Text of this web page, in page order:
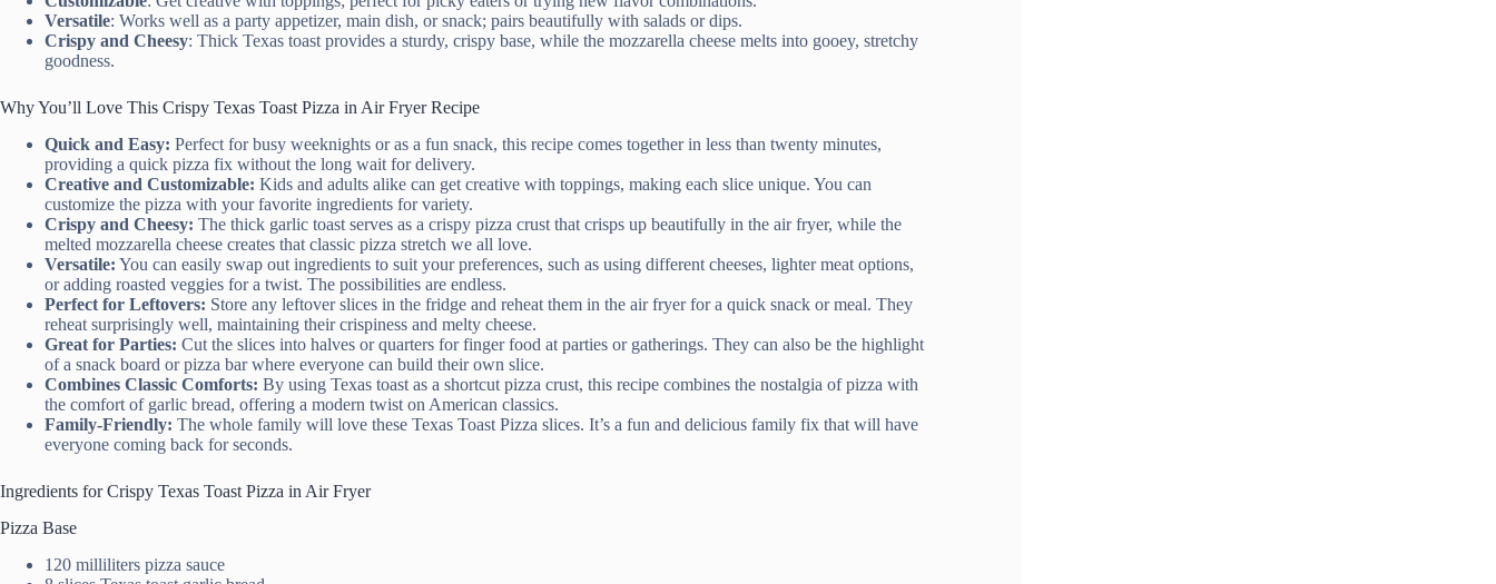
Versatile: Works well as a party appetizer, main dish, or snack; pairs beautifully with salads or dips.
Crispy and Cheesy: Thick Texas toast provides a sturdy, crispy base, while the mozzarella cheese melts into gooey, stretchy
goodness.
Why You’ll Love This Crispy Texas Toast Pizza in Air Fryer Recipe
Quick and Easy: Perfect for busy weeknights or as a fun snack, this recipe comes together in less than twenty minutes,
providing a quick pizza fix without the long wait for delivery.
Creative and Customizable: Kids and adults alike can get creative with toppings, making each slice unique. You can
customize the pizza with your favorite ingredients for variety.
Crispy and Cheesy: The thick garlic toast serves as a crispy pizza crust that crisps up beautifully in the air fryer, while the
melted mozzarella cheese creates that classic pizza stretch we all love.
Versatile: You can easily swap out ingredients to suit your preferences, such as using different cheeses, lighter meat options,
or adding roasted veggies for a twist. The possibilities are endless.
Perfect for Leftovers: Store any leftover slices in the fridge and reheat them in the air fryer for a quick snack or meal. They
reheat surprisingly well, maintaining their crispiness and melty cheese.
Great for Parties: Cut the slices into halves or quarters for finger food at parties or gatherings. They can also be the highlight
of a snack board or pizza bar where everyone can build their own slice.
Combines Classic Comforts: By using Texas toast as a shortcut pizza crust, this recipe combines the nostalgia of pizza with
the comfort of garlic bread, offering a modern twist on American classics.
Family-Friendly: The whole family will love these Texas Toast Pizza slices. It’s a fun and delicious family fix that will have
everyone coming back for seconds.
Ingredients for Crispy Texas Toast Pizza in Air Fryer
Pizza Base
120 milliliters pizza sauce